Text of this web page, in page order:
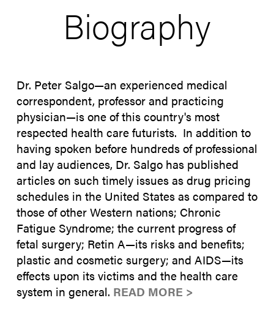
Biography
Dr. Peter Salgo—an experienced medical
correspondent, professor and practicing
physician—is one of this country's most
respected health care futurists. In addition to
having spoken before hundreds of professional
and lay audiences, Dr. Salgo has published
articles on such timely issues as drug pricing
schedules in the United States as compared to
those of other Western nations; Chronic
Fatigue Syndrome; the current progress of
fetal surgery; Retin A—its risks and benefits;
plastic and cosmetic surgery; and AIDS—its
effects upon its victims and the health care
system in general. READ MORE >